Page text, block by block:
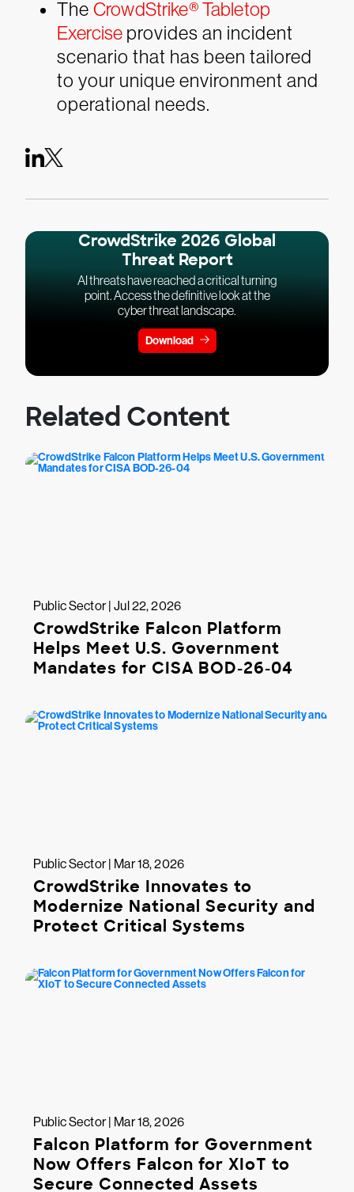
The CrowdStrike® Tabletop
Exercise provides an incident
scenario that has been tailored
to your unique environment and
operational needs.
CrowdStrike 2026 Global
Threat Report
AI threats have reached a critical turning
point. Access the definitive look at the
cyber threat landscape.
Download
Related Content
Public Sector | Jul 22, 2026
CrowdStrike Falcon Platform
Helps Meet U.S. Government
Mandates for CISA BOD-26-04
Public Sector | Mar 18, 2026
CrowdStrike Innovates to
Modernize National Security and
Protect Critical Systems
Public Sector | Mar 18, 2026
Falcon Platform for Government
Now Offers Falcon for XIoT to
Secure Connected Assets